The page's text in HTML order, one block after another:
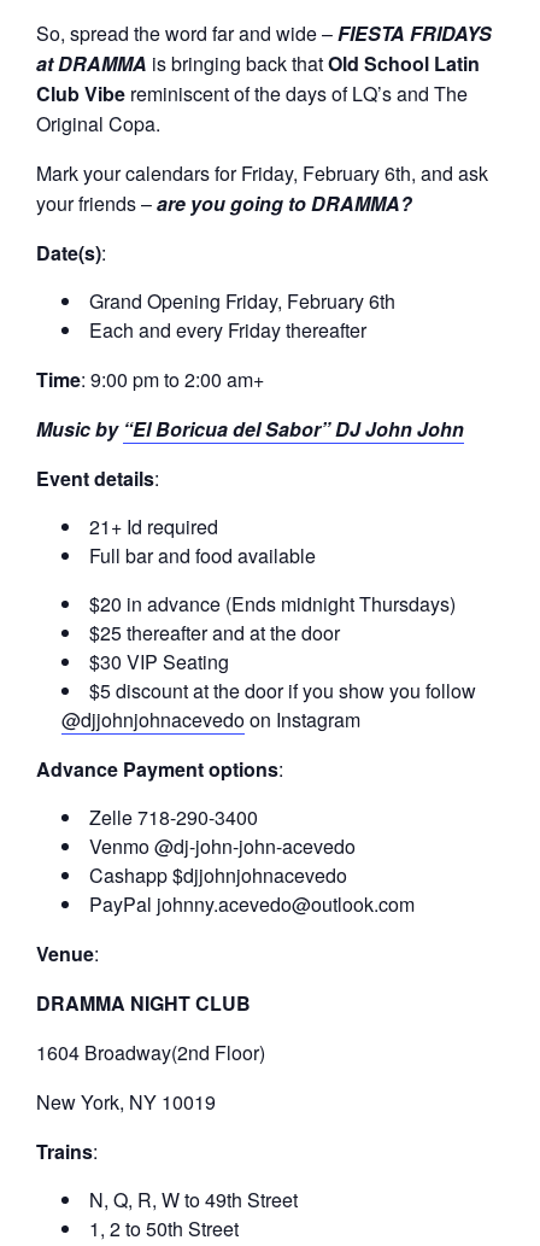
So, spread the word far and wide –FIESTA FRIDAYS
at DRAMMA is bringing back thatOld School Latin
Club Vibe reminiscent of the days of LQ’s and The
Original Copa.
Mark your calendars for Friday, February 6th, and ask
your friends –are you going to DRAMMA?
Date(s):
Grand Opening Friday, February 6th
Each and every Friday thereafter
Time: 9:00 pm to 2:00 am+
Music by “El Boricua del Sabor” DJ John John
Event details:
21+ Id required
Full bar and food available
$20 in advance (Ends midnight Thursdays)
$25 thereafter and at the door
$30 VIP Seating
$5 discount at the door if you show you follow
@djjohnjohnacevedoon Instagram
Advance Payment options:
Zelle 718-290-3400
Venmo @dj-john-john-acevedo
Cashapp $djjohnjohnacevedo
PayPal johnny.acevedo@outlook.com
Venue:
DRAMMA NIGHT CLUB
1604 Broadway(2nd Floor)
New York, NY 10019
Trains:
N, Q, R, W to 49th Street
1, 2 to 50th Street